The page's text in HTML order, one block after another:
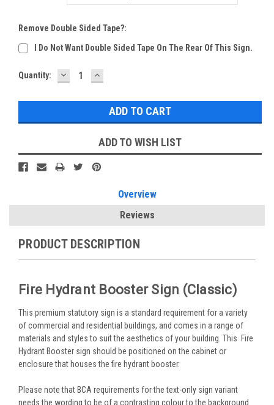
Remove Double Sided Tape?:
I Do Not Want Double Sided Tape On The Rear Of This Sign.
Current
Quantity: DECREASE
QUANTITY:
INCREASE
QUANTITY:
ADD TO WISH LIST
Overview
Reviews
PRODUCT DESCRIPTION
Fire Hydrant Booster Sign (Classic)
This premium statutory sign is a standard requirement for a variety
of commercial and residential buildings, and comes in a range of
materials and styles to suit the aesthetics of your building. This Fire
Hydrant Booster sign should be positioned on the cabinet or
enclosure that houses the fire hydrant booster.
Please note that BCA requirements for the text-only sign variant
needs the wording to be of a contrasting colour to the background.